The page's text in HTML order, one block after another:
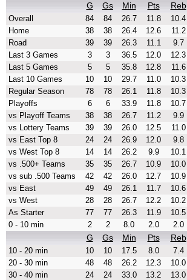
G Gs Min Pts Reb
Overall 84 84 26.7 11.8 10.4
Home
38 38 26.4 12.6 11.2
Road
39 39 26.3 11.1 9.7
Last 3 Games
3 3 36.5 12.0 12.3
Last 5 Games
5 5 35.8 12.8 11.6
Last 10 Games
10 10 29.7 11.0 10.3
Regular Season
78 78 26.1 11.8 10.3
Playoffs
6 6 33.9 11.8 10.7
vs Playoff Teams
38 38 26.7 11.2 9.9
vs Lottery Teams
39 39 26.0 12.5 11.0
vs East Top 8
24 24 26.9 12.0 9.8
vs West Top 8
14 14 26.2 9.9 10.1
vs .500+ Teams
35 35 26.7 10.9 10.0
vs sub .500 Teams
42 42 26.0 12.7 10.9
vs East
49 49 26.1 11.7 10.6
vs West
28 28 26.7 12.2 10.2
As Starter
77 77 26.3 11.9 10.5
0 - 10 min
2 2 8.0 2.0 2.0
G Gs Min Pts Reb
10 - 20 min 10 10 17.5 8.0 7.4
20 - 30 min
48 48 26.2 12.3 10.0
30 - 40 min
24 24 33.0 13.2 13.0